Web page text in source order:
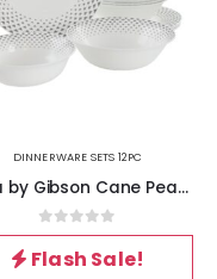
DINNERWARE SETS 12PC
Ultra by Gibson Cane Peak 12 Piece Opal Glass Dinnerware Set in White With Grey Accents
0out of 5
Flash Sale!